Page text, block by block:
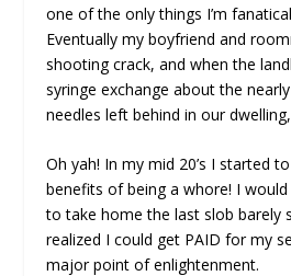
one of the only things I’m
Eventually my boyfriend and
shooting crack, and when the
syringe exchange about the
needles left behind in our
Oh yah! In my mid 20’s I started
benefits of being a whore! I
to take home the last slob barely
realized I could get PAID for my
major point of enlightenment.